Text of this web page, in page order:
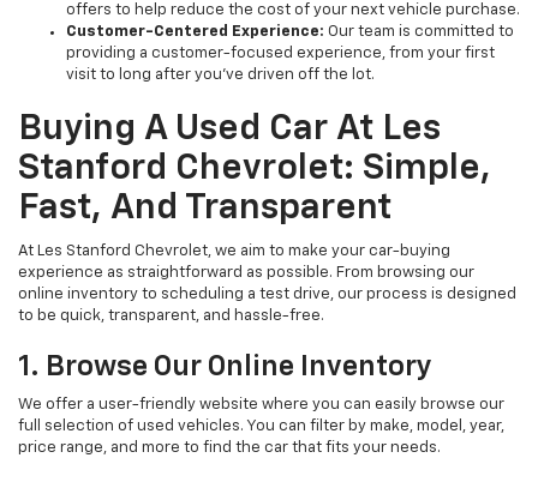
offers to help reduce the cost of your next vehicle purchase.
Customer-Centered Experience: Our team is committed to
providing a customer-focused experience, from your first
visit to long after you've driven off the lot.
Buying A Used Car At Les
Stanford Chevrolet: Simple,
Fast, And Transparent
At Les Stanford Chevrolet, we aim to make your car-buying
experience as straightforward as possible. From browsing our
online inventory to scheduling a test drive, our process is designed
to be quick, transparent, and hassle-free.
1. Browse Our Online Inventory
We offer a user-friendly website where you can easily browse our
full selection of used vehicles. You can filter by make, model, year,
price range, and more to find the car that fits your needs.